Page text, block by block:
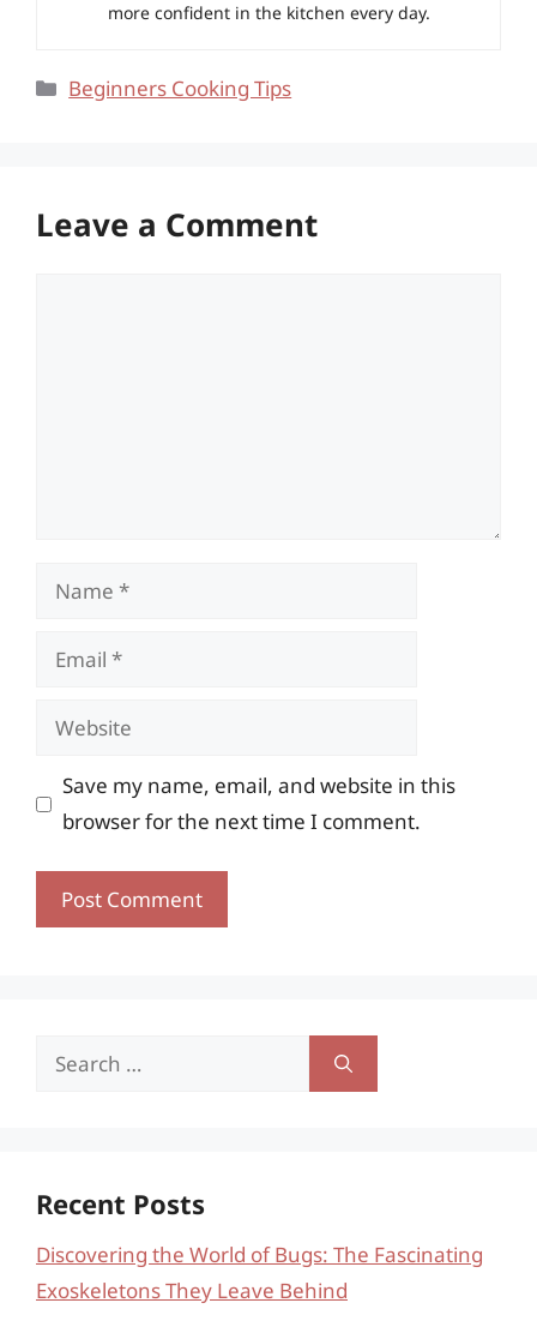
more confident in the kitchen every day.
Categories
Beginners Cooking Tips
Leave a Comment
Name
Email
Website
Save my name, email, and website in this
browser for the next time I comment.
Search
Recent Posts
Discovering the World of Bugs: The Fascinating
Exoskeletons They Leave Behind